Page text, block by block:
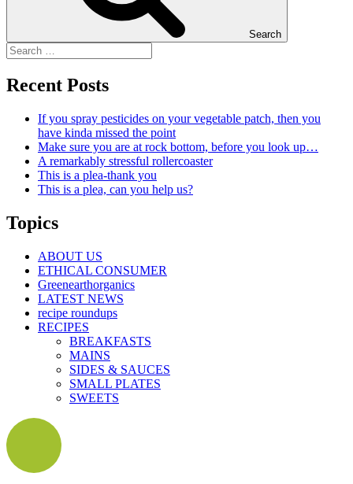
Search
Recent Posts
If you spray pesticides on your vegetable patch, then you
have kinda missed the point
Make sure you are at rock bottom, before you look up…
A remarkably stressful rollercoaster
This is a plea-thank you
This is a plea, can you help us?
Topics
ABOUT US
ETHICAL CONSUMER
Greenearthorganics
LATEST NEWS
recipe roundups
RECIPES
BREAKFASTS
MAINS
SIDES & SAUCES
SMALL PLATES
SWEETS